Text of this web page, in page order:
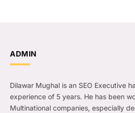
ADMIN
Dilawar Mughal is an SEO Executive
experience of 5 years. He has been
Multinational companies, especially